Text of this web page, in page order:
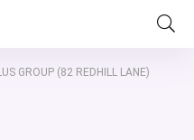
GROUP (82 REDHILL LANE)